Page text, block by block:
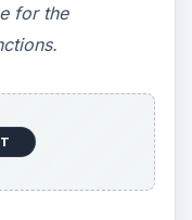
for the